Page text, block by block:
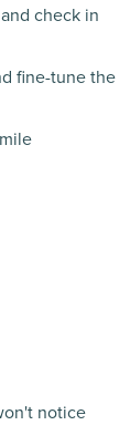
check in
fine-tune the
notice